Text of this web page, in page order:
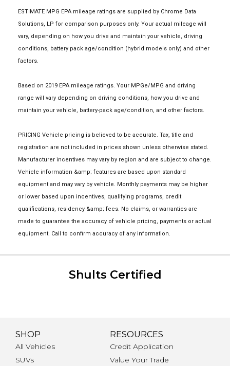
ESTIMATE MPG EPA mileage ratings are supplied by Chrome Data
Solutions, LP for comparison purposes only. Your actual mileage will
vary, depending on how you drive and maintain your vehicle, driving
conditions, battery pack age/condition (hybrid models only) and other
factors.
Based on 2019 EPA mileage ratings. Your MPGe/MPG and driving
range will vary depending on driving conditions, how you drive and
maintain your vehicle, battery-pack age/condition, and other factors.
PRICING Vehicle pricing is believed to be accurate. Tax, title and
registration are not included in prices shown unless otherwise stated.
Manufacturer incentives may vary by region and are subject to change.
Vehicle information &amp; features are based upon standard
equipment and may vary by vehicle. Monthly payments may be higher
or lower based upon incentives, qualifying programs, credit
qualifications, residency &amp; fees. No claims, or warranties are
made to guarantee the accuracy of vehicle pricing, payments or actual
equipment. Call to confirm accuracy of any information.
Shults Certified
SHOP
All Vehicles
SUVs
RESOURCES
Credit Application
Value Your Trade